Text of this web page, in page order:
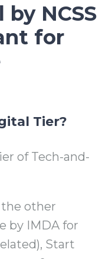
NCSS
for
Tier?
of Tech-and-
other
by IMDA for
Start